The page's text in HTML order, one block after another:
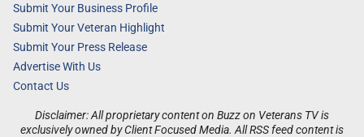
Disclaimer: All proprietary content on Buzz on Veterans TV is
exclusively owned by Client Focused Media. All RSS feed content is
Submit Your Business Profile
Submit Your Veteran Highlight
Submit Your Press Release
Advertise With Us
Contact Us